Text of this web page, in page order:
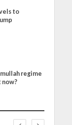
to
regime
now?